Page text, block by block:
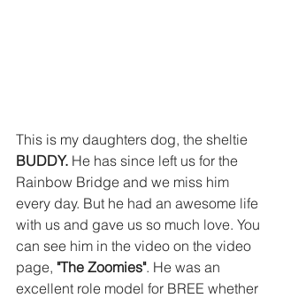
This is my daughters dog, the sheltie
BUDDY. He has since left us for the
Rainbow Bridge and we miss him
every day. But he had an awesome life
with us and gave us so much love. You
can see him in the video on the video
page, "The Zoomies". He was an
excellent role model for BREE whether